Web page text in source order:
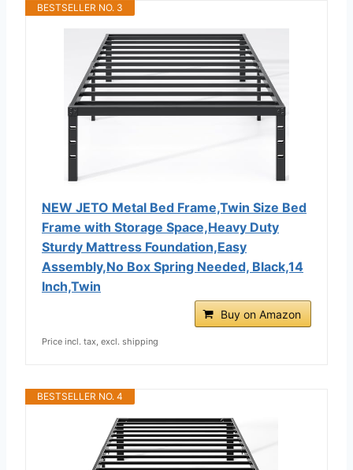
BESTSELLER NO. 3
NEW JETO Metal Bed Frame,Twin Size Bed
Frame with Storage Space,Heavy Duty
Sturdy Mattress Foundation,Easy
Assembly,No Box Spring Needed, Black,14
Inch,Twin
Buy on Amazon
Price incl. tax, excl. shipping
BESTSELLER NO. 4